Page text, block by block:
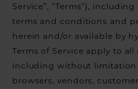
Service”, “Terms”),
terms and conditions and
herein and/or available by
Terms of Service apply to
including without limitation
browsers, vendors,